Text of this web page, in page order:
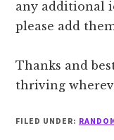
any additional
please add
Thanks and
thriving
FILED UNDER: